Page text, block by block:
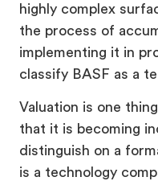
highly complex
the process of
implementing it in
classify BASF as a
Valuation is one
that it is becoming
distinguish on a
is a technology